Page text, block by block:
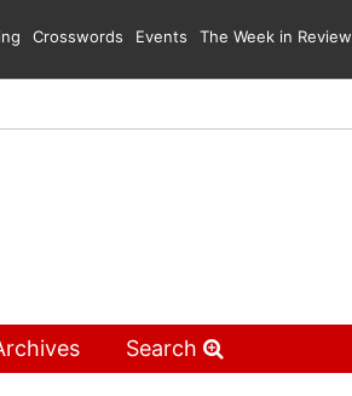
Crosswords Events The Week in Review
Search